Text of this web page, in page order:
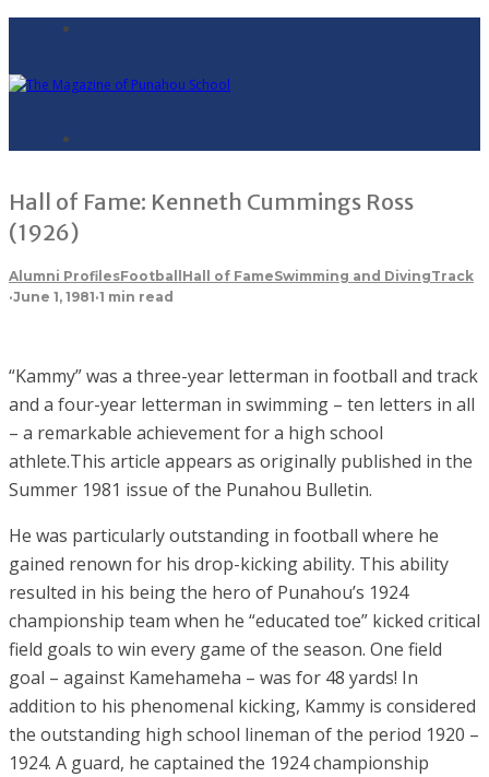
Hall of Fame: Kenneth Cummings Ross
(1926)
Alumni ProfilesFootball Hall of FameSwimming and DivingTrack
·June 1, 1981·1 min read
“Kammy” was a three-year letterman in football and track
and a four-year letterman in swimming – ten letters in all
– a remarkable achievement for a high school
athlete.This article appears as originally published in the
Summer 1981 issue of the Punahou Bulletin.
He was particularly outstanding in football where he
gained renown for his drop-kicking ability. This ability
resulted in his being the hero of Punahou’s 1924
championship team when he “educated toe” kicked critical
field goals to win every game of the season. One field
goal – against Kamehameha – was for 48 yards! In
addition to his phenomenal kicking, Kammy is considered
the outstanding high school lineman of the period 1920 –
1924. A guard, he captained the 1924 championship